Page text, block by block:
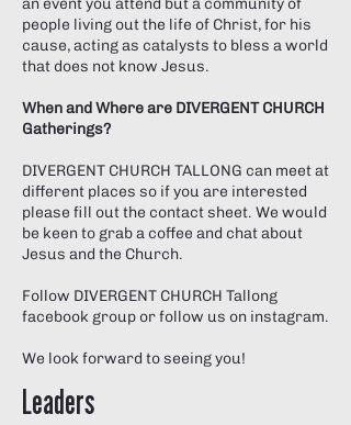
an event you attend but a community of
people living out the life of Christ, for his
cause, acting as catalysts to bless a world
that does not know Jesus.
When and Where are DIVERGENT CHURCH
Gatherings?
DIVERGENT CHURCH TALLONG can meet at
different places so if you are interested
please fill out the contact sheet. We would
be keen to grab a coffee and chat about
Jesus and the Church.
Follow DIVERGENT CHURCH Tallong
facebook group or follow us on instagram.
We look forward to seeing you!
Leaders